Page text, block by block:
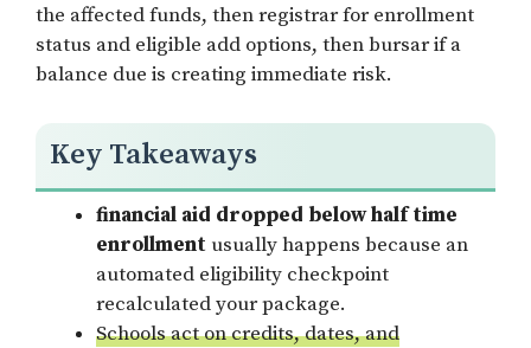
the affected funds, then registrar for enrollment
status and eligible add options, then bursar if a
balance due is creating immediate risk.
Key Takeaways
financial aid dropped below half time
enrollment usually happens because an
automated eligibility checkpoint
recalculated your package.
Schools act on credits, dates, and